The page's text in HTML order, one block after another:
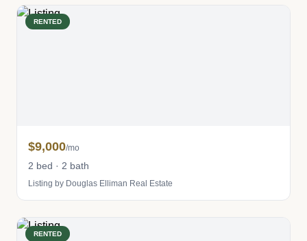
RENTED
$9,000/mo
2 bed · 2 bath
Listing by Douglas Elliman Real Estate
RENTED